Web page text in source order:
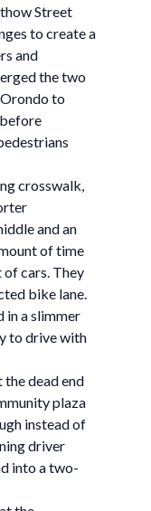
Street
to create a
and
the two
to
crosswalk,
and an
of time
cars. They
bike lane.
in a slimmer
to drive with
dead end
plaza
instead of
driver
into a two-